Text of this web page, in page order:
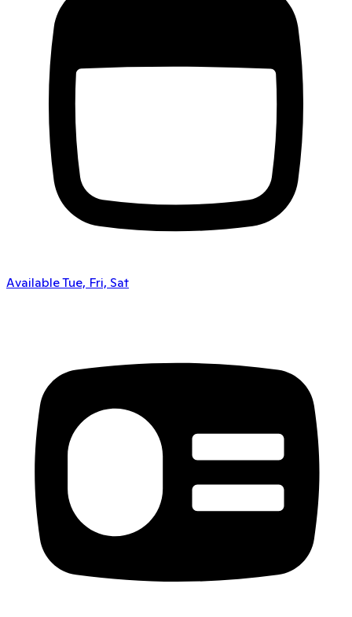
Available Tue, Fri, Sat